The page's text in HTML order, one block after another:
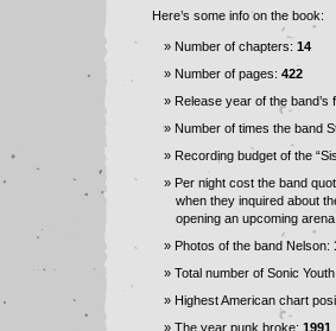
Here’s some info on the book:
Number of chapters: 14
Number of pages: 422
Release year of the band’s
Number of times the band
Recording budget of the
Per night cost the band
when they inquired about
opening an upcoming
Photos of the band Nelson:
Total number of Sonic
Highest American chart
The year punk broke: 1991